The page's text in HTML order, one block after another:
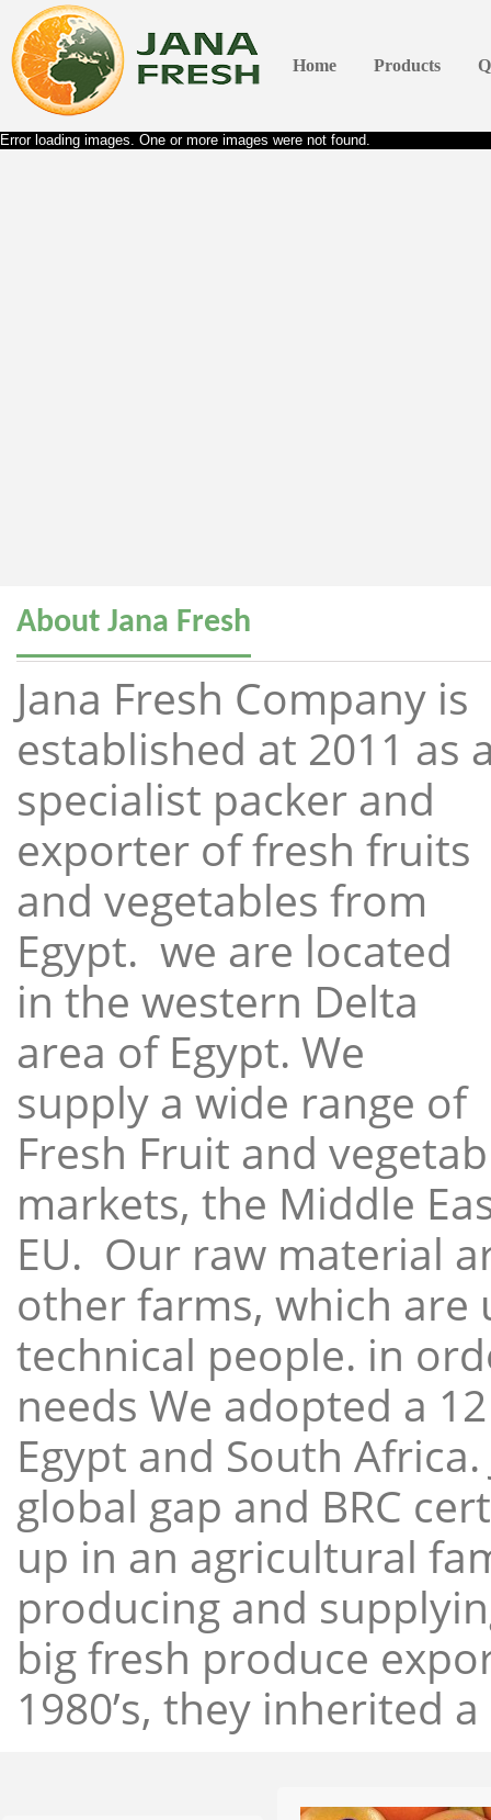
Home Products
Error loading images. One or more images were not found.
About Jana Fresh
Jana Fresh Company is
established at 2011 as
specialist packer and
exporter of fresh fruits
and vegetables from
Egypt. we are located
in the western Delta
area of Egypt. We
supply a wide range of
Fresh Fruit and
markets, the Middle
EU. Our raw material
other farms, which
technical people. in
needs We adopted a
Egypt and South
global gap and BRC
up in an agricultural
producing and
big fresh produce
1980’s, they inherited